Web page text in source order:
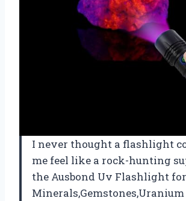
I never thought a flashlight
me feel like a rock-hunting
the Ausbond Uv Flashlight
Minerals,Gemstones,Uranium